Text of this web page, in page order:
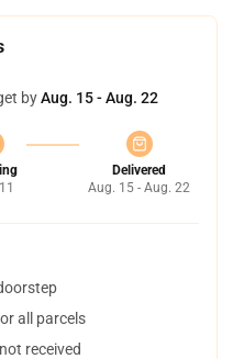
byAug. 15 - Aug. 22
Delivered
Aug. 15 - Aug. 22
all parcels
received